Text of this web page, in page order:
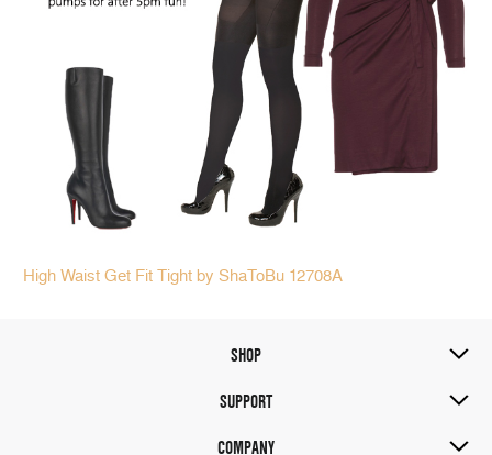
High Waist Get Fit Tight by ShaToBu 12708A
SHOP
SUPPORT
COMPANY